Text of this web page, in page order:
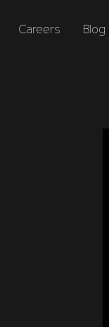
Careers Blog